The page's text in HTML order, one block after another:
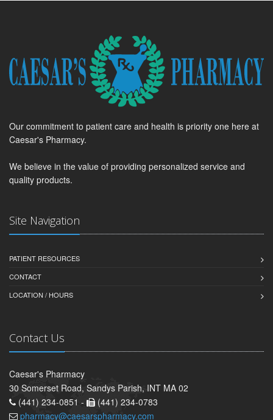
Our commitment to patient care and health is priority one here at
Caesar's Pharmacy.
We believe in the value of providing personalized service and
quality products.
Site Navigation
PATIENT RESOURCES
CONTACT
LOCATION / HOURS
Contact Us
Caesar's Pharmacy
30 Somerset Road, Sandys Parish, INT MA 02
(441) 234-0851 -
(441) 234-0783
pharmacy@caesarspharmacy.com